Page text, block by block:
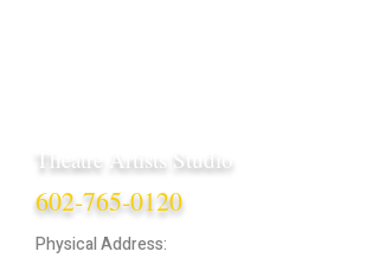
Theatre Artists Studio
602-765-0120
Physical Address: